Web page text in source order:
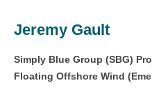
Jeremy Gault
Simply Blue Group (SBG)
Floating Offshore Wind